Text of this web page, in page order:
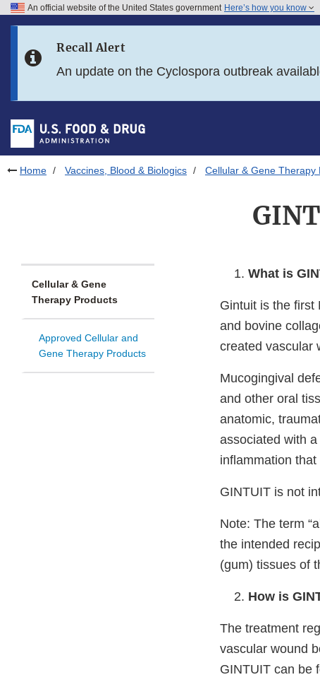
Skip to FDA Search
Skip to footer links
An official website of the United States government Here’s how you know
Recall Alert
An update on the Cyclospora outbreak
Home Vaccines, Blood & Biologics Cellular & Gene Therapy
Cellular & Gene
Therapy Products
Approved Cellular and
Gene Therapy Products
What is
Gintuit is the first
and bovine
created vascular
Mucogingival
and other oral
anatomic,
associated with
inflammation
GINTUIT is not
Note: The term
the intended
(gum) tissues of
How is
The treatment
vascular wound
GINTUIT can be